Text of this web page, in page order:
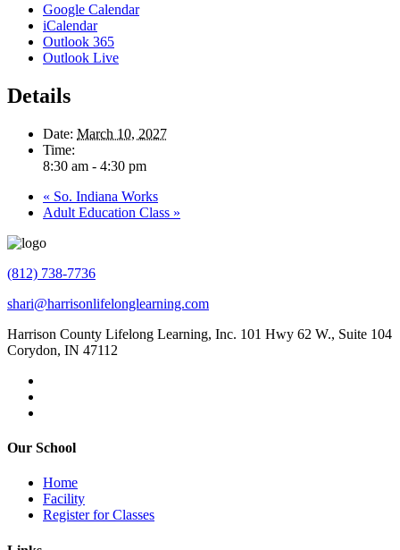
Google Calendar
iCalendar
Outlook 365
Outlook Live
Details
Date: March 10, 2027
Time:
8:30 am - 4:30 pm
« So. Indiana Works
Adult Education Class »
(812) 738-7736
shari@harrisonlifelonglearning.com
Harrison County Lifelong Learning, Inc. 101 Hwy 62 W., Suite 104
Corydon, IN 47112
Our School
Home
Facility
Register for Classes